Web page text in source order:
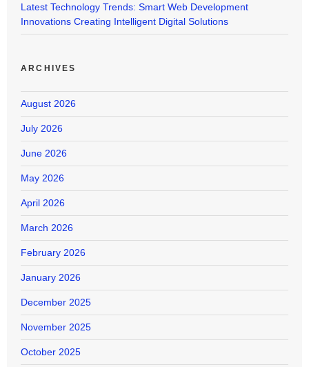
Latest Technology Trends: Smart Web Development
Innovations Creating Intelligent Digital Solutions
ARCHIVES
August 2026
July 2026
June 2026
May 2026
April 2026
March 2026
February 2026
January 2026
December 2025
November 2025
October 2025